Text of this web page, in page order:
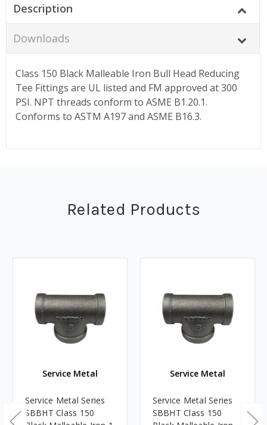
Description
Downloads
Class 150 Black Malleable Iron Bull Head Reducing
Tee Fittings are UL listed and FM approved at 300
PSI. NPT threads conform to ASME B1.20.1.
Conforms to ASTM A197 and ASME B16.3.
Related Products
Service Metal
Service Metal Series
SBBHT Class 150
Service Metal
Service Metal Series
SBBHT Class 150